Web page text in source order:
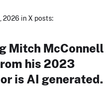
2026 in X posts:
Mitch McConnell
his 2023
is AI generated.